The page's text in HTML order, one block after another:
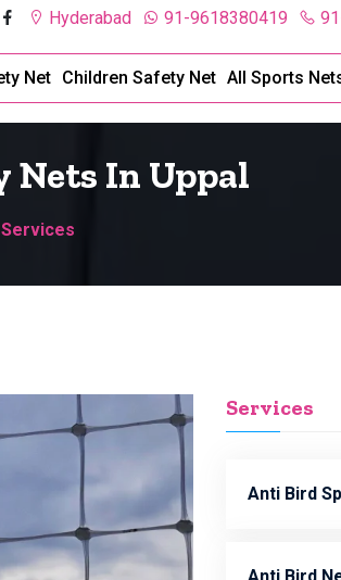
91-9618380419
Hyderabad
Net Children Safety Net All Sports
Nets In Uppal
Services
Services
Anti Bird